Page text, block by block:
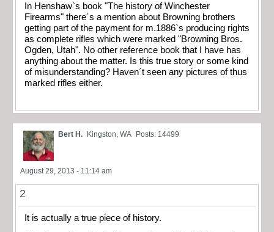
In Henshaw`s book "The history of Winchester
Firearms" there´s a mention about Browning brothers
getting part of the payment for m.1886`s producing rights
as complete rifles which were marked "Browning Bros.
Ogden, Utah". No other reference book that I have has
anything about the matter. Is this true story or some kind
of misunderstanding? Haven´t seen any pictures of thus
marked rifles either.
Bert H. Kingston, WA Posts: 14499
August 29, 2013 - 11:14 am
2
It is actually a true piece of history.